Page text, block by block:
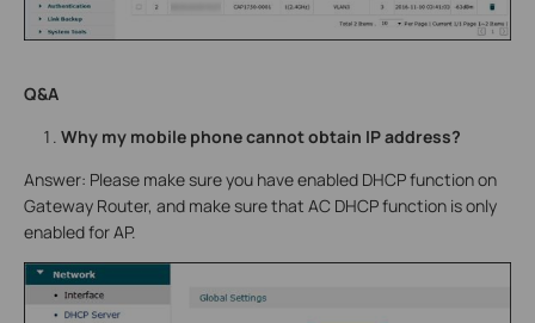
Q&A
Why my mobile phone cannot obtain IP address?
Answer: Please make sure you have enabled DHCP function on
Gateway Router, and make sure that AC DHCP function is only
enabled for AP.